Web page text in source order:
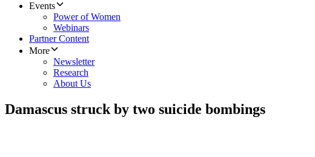
Events
Power of Women
Webinars
Partner Content
More
Newsletter
Research
About Us
Damascus struck by two suicide bombings